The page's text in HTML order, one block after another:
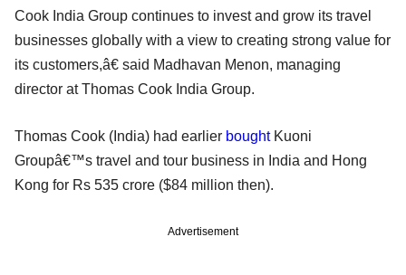
Cook India Group continues to invest and grow its travel
businesses globally with a view to creating strong value for
its customers,â€ said Madhavan Menon, managing
director at Thomas Cook India Group.
Thomas Cook (India) had earlier boughtKuoni
Groupâ€™s travel and tour business in India and Hong
Kong for Rs 535 crore ($84 million then).
Advertisement